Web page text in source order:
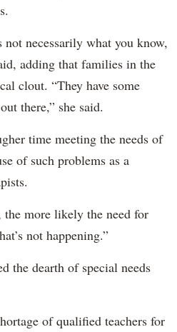
not necessarily what you know,
adding that families in the
clout. “They have some
there,” she said.
time meeting the needs of
of such problems as a
more likely the need for
not happening.”
the dearth of special needs
of qualified teachers for